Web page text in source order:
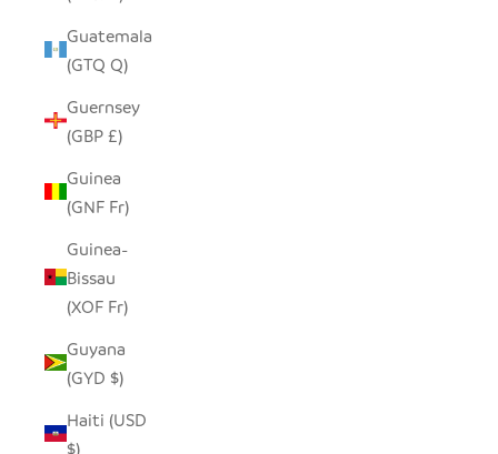
Guatemala
(GTQ Q)
Guernsey
(GBP £)
Guinea
(GNF Fr)
Guinea-
Bissau
(XOF Fr)
Guyana
(GYD $)
Haiti (USD
$)